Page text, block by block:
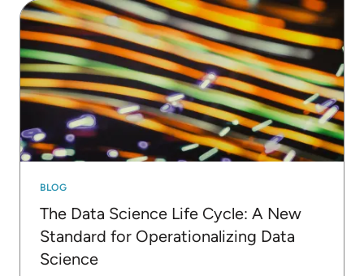
BLOG
The Data Science Life Cycle: A New
Standard for Operationalizing Data
Science